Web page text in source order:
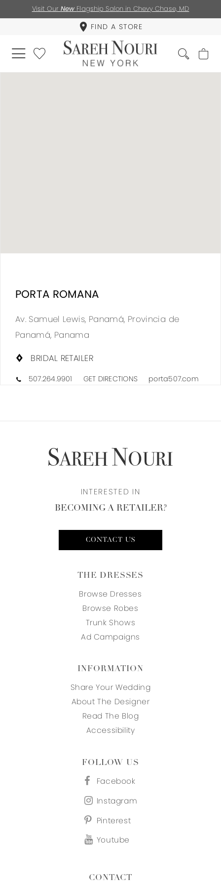
Visit Our New Flagship Salon in Chevy Chase, MD
FIND A STORE
PORTA ROMANA
Av. Samuel Lewis, Panamá, Provincia de
Panamá, Panama
BRIDAL RETAILER
507.264.9901 GET DIRECTIONS porta507.com
INTERESTED IN
BECOMING A RETAILER?
CONTACT US
THE DRESSES
Browse Dresses
Browse Robes
Trunk Shows
Ad Campaigns
INFORMATION
Share Your Wedding
About The Designer
Read The Blog
Accessibility
FOLLOW US
Facebook
Instagram
Pinterest
Youtube
CONTACT